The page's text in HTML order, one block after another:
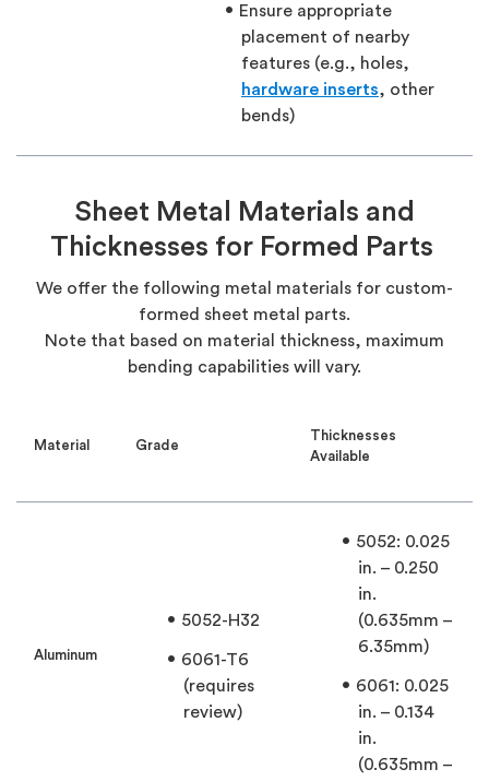
Ensure appropriate
placement of nearby
features (e.g., holes,
hardware inserts, other
bends)
Sheet Metal Materials and
Thicknesses for Formed Parts
We offer the following metal materials for custom-
formed sheet metal parts.
Note that based on material thickness, maximum
bending capabilities will vary.
Material Grade
Thicknesses
Available
Aluminum
5052-H32
6061-T6
(requires
review)
5052: 0.025
in. – 0.250
in.
(0.635mm –
6.35mm)
6061: 0.025
in. – 0.134
in.
(0.635mm –